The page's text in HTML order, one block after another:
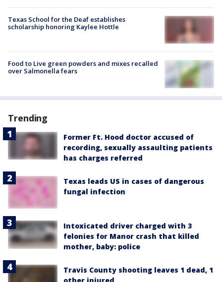
Texas School for the Deaf establishes
scholarship honoring Kaylee Hottle
Food to Live green powders and mixes recalled
over Salmonella fears
Trending
Former Ft. Hood doctor accused of
recording, sexually assaulting patients
has charges referred
Texas leads US in cases of dangerous
fungal infection
Intoxicated driver charged with 3
felonies for Manor crash that killed
mother, baby: police
Travis County shooting leaves 1 dead, 1